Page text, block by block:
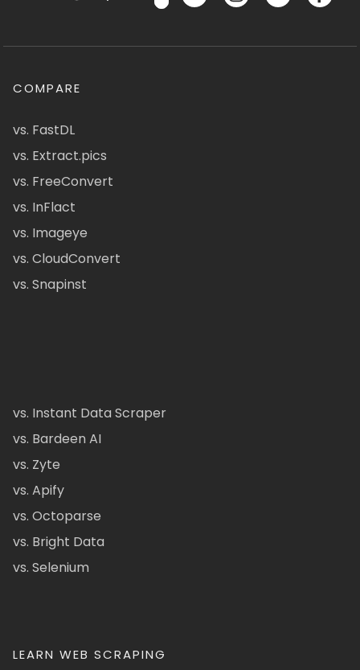
COMPARE
vs. FastDL
vs. Extract.pics
vs. FreeConvert
vs. InFlact
vs. Imageye
vs. CloudConvert
vs. Snapinst
vs. Instant Data Scraper
vs. Bardeen AI
vs. Zyte
vs. Apify
vs. Octoparse
vs. Bright Data
vs. Selenium
LEARN WEB SCRAPING